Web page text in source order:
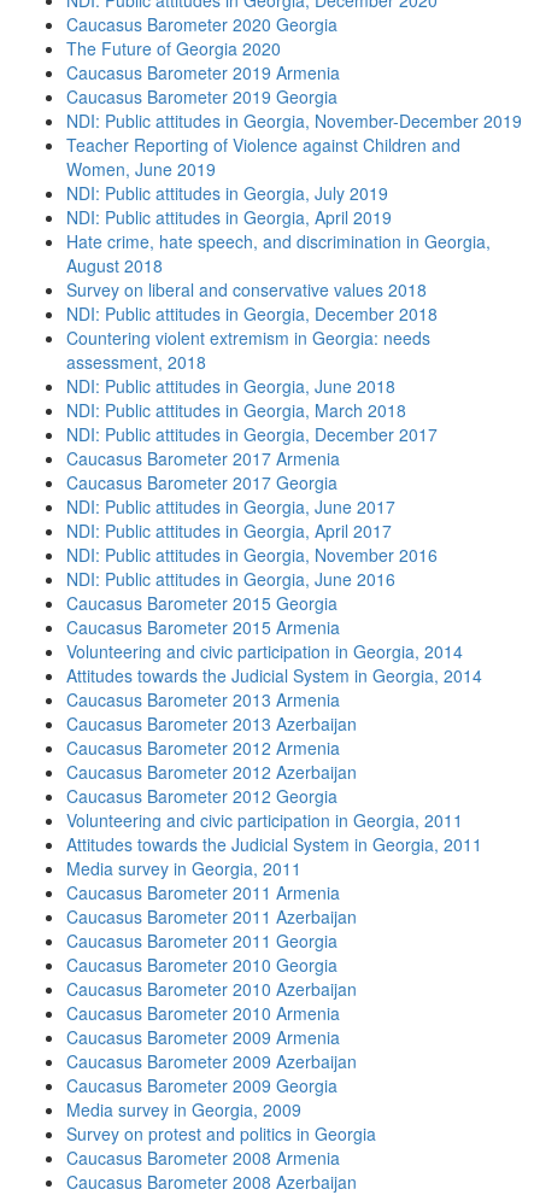
Caucasus Barometer 2020 Georgia
The Future of Georgia 2020
Caucasus Barometer 2019 Armenia
Caucasus Barometer 2019 Georgia
NDI: Public attitudes in Georgia, November-December 2019
Teacher Reporting of Violence against Children and
Women, June 2019
NDI: Public attitudes in Georgia, July 2019
NDI: Public attitudes in Georgia, April 2019
Hate crime, hate speech, and discrimination in Georgia,
August 2018
Survey on liberal and conservative values 2018
NDI: Public attitudes in Georgia, December 2018
Countering violent extremism in Georgia: needs
assessment, 2018
NDI: Public attitudes in Georgia, June 2018
NDI: Public attitudes in Georgia, March 2018
NDI: Public attitudes in Georgia, December 2017
Caucasus Barometer 2017 Armenia
Caucasus Barometer 2017 Georgia
NDI: Public attitudes in Georgia, June 2017
NDI: Public attitudes in Georgia, April 2017
NDI: Public attitudes in Georgia, November 2016
NDI: Public attitudes in Georgia, June 2016
Caucasus Barometer 2015 Georgia
Caucasus Barometer 2015 Armenia
Volunteering and civic participation in Georgia, 2014
Attitudes towards the Judicial System in Georgia, 2014
Caucasus Barometer 2013 Armenia
Caucasus Barometer 2013 Azerbaijan
Caucasus Barometer 2012 Armenia
Caucasus Barometer 2012 Azerbaijan
Caucasus Barometer 2012 Georgia
Volunteering and civic participation in Georgia, 2011
Attitudes towards the Judicial System in Georgia, 2011
Media survey in Georgia, 2011
Caucasus Barometer 2011 Armenia
Caucasus Barometer 2011 Azerbaijan
Caucasus Barometer 2011 Georgia
Caucasus Barometer 2010 Georgia
Caucasus Barometer 2010 Azerbaijan
Caucasus Barometer 2010 Armenia
Caucasus Barometer 2009 Armenia
Caucasus Barometer 2009 Azerbaijan
Caucasus Barometer 2009 Georgia
Media survey in Georgia, 2009
Survey on protest and politics in Georgia
Caucasus Barometer 2008 Armenia
Caucasus Barometer 2008 Azerbaijan